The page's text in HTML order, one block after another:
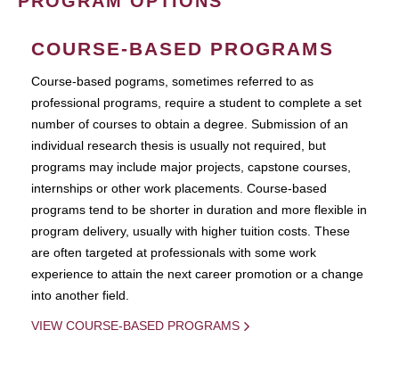
COURSE-BASED PROGRAMS
Course-based pograms, sometimes referred to as
professional programs, require a student to complete a set
number of courses to obtain a degree. Submission of an
individual research thesis is usually not required, but
programs may include major projects, capstone courses,
internships or other work placements. Course-based
programs tend to be shorter in duration and more flexible in
program delivery, usually with higher tuition costs. These
are often targeted at professionals with some work
experience to attain the next career promotion or a change
into another field.
VIEW COURSE-BASED PROGRAMS